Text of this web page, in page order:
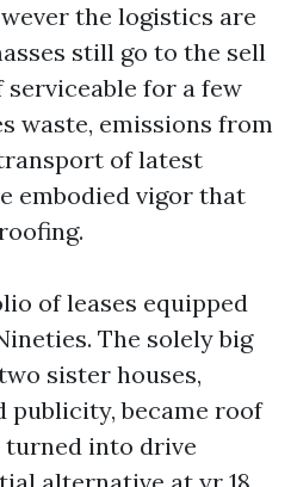
the logistics are
still go to the sell
for a few
waste, emissions from
of latest
embodied vigor that
of leases equipped
The solely big
sister houses,
publicity, became roof
turned into drive